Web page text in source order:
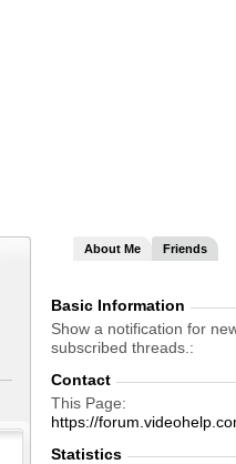
About Me Friends
Basic Information
Show a notification for
subscribed threads.
Contact
This Page
https://
Statistics